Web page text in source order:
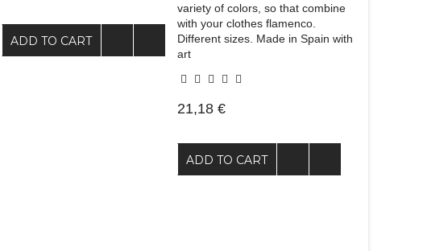
ADD TO CART
variety of colors, so that combine
with your clothes flamenco.
Different sizes. Made in Spain with
art
21,18 €
ADD TO CART